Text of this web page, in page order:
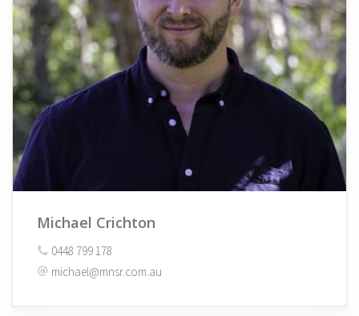
Michael Crichton
0448 799 178
michael@mnsr.com.au